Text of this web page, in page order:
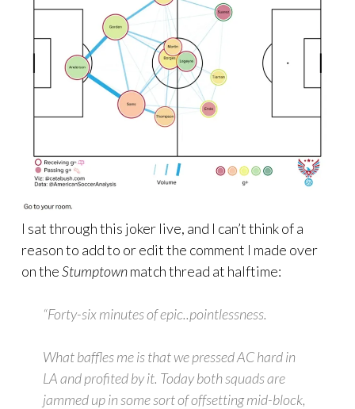
I sat through this joker live, and I can’t think of a
reason to add to or edit the comment I made over
on theStumptownmatch thread at halftime:
“Forty-six minutes of epic..pointlessness.
What baffles me is that we pressed AC hard in
LA and profited by it. Today both squads are
jammed up in some sort of offsetting mid-block,